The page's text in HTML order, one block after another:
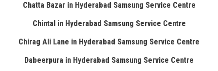
Chatta Bazar in Hyderabad Samsung Service Centre
Chintal in Hyderabad Samsung Service Centre
Chirag Ali Lane in Hyderabad Samsung Service Centre
Dabeerpura in Hyderabad Samsung Service Centre